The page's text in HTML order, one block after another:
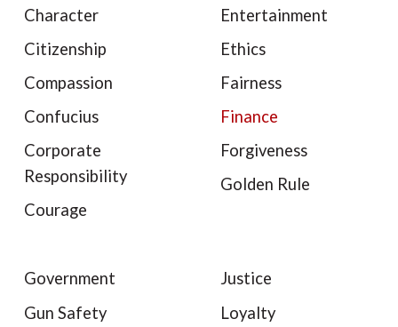
Character
Citizenship
Compassion
Confucius
Corporate
Responsibility
Courage
Entertainment
Ethics
Fairness
Finance
Forgiveness
Golden Rule
Government
Gun Safety
Justice
Loyalty